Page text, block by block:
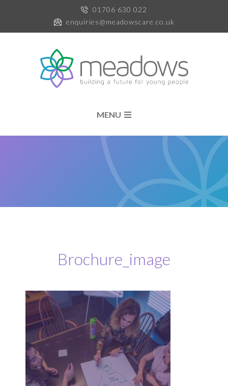
01706 630 022
enquiries@meadowscare.co.uk
MENU
Brochure_image